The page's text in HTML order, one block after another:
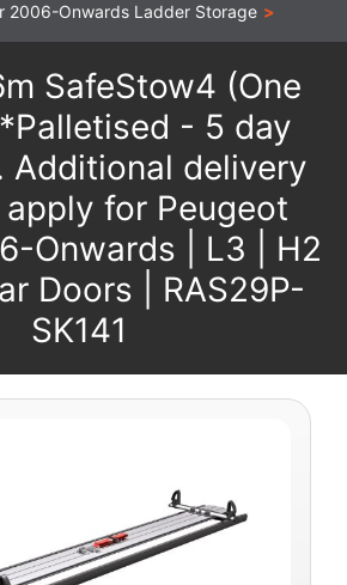
2006-Onwards Ladder Storage >
SafeStow4 (One
- 5 day
Additional delivery
for Peugeot
Onwards | L3 | H2
Doors | RAS29P-
SK141